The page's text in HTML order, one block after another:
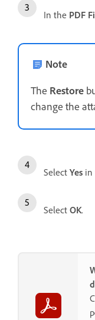
In the PDF
Note
The Restore
change the
Select Yes in
Select OK.